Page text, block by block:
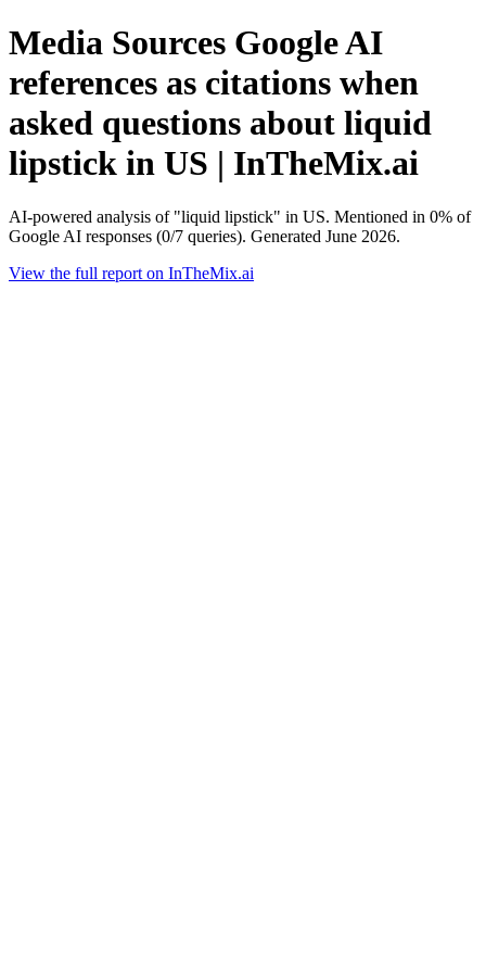
Media Sources Google AI
references as citations when
asked questions about liquid
lipstick in US | InTheMix.ai
AI-powered analysis of "liquid lipstick" in US. Mentioned in 0% of
Google AI responses (0/7 queries). Generated June 2026.
View the full report on InTheMix.ai